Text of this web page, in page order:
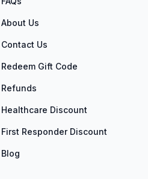
About Us
Contact Us
Redeem Gift Code
Refunds
Healthcare Discount
First Responder Discount
Blog